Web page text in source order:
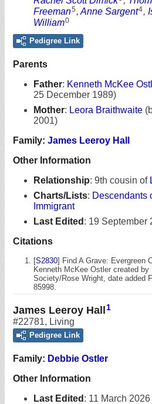
Freeman5 , Anne Sargent4,
William0
Pedigree Link
Parents
Father: Kenneth McKee
25 December 1989)
Mother: Leora Braithwaite
2001)
Family: James Leeroy Hall
Other Information
Relationship: 9th cousin of
Charts/Lists: Descendants
Immigrant
Last Edited : 19 September
Citations
[S2830] Find A Grave: Evergreen
Kenneth McKee Ostler created
Society/Rose Wright, date added
85998.
James Leeroy Hall1
#22781, Living
Pedigree Link
Family: Debbie Ostler
Other Information
Last Edited : 11 March